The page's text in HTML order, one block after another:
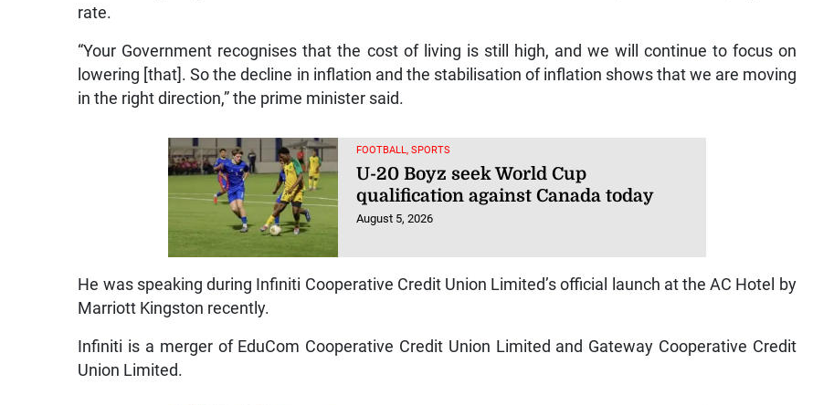
rate.
“Your Government recognises that the cost of living is still high, and we will continue to focus on
lowering [that]. So the decline in inflation and the stabilisation of inflation shows that we are moving
in the right direction,” the prime minister said.
FOOTBALL, SPORTS
U-20 Boyz seek World Cup
qualification against Canada today
August 5, 2026
He was speaking during Infiniti Cooperative Credit Union Limited’s official launch at the AC Hotel by
Marriott Kingston recently.
Infiniti is a merger of EduCom Cooperative Credit Union Limited and Gateway Cooperative Credit
Union Limited.